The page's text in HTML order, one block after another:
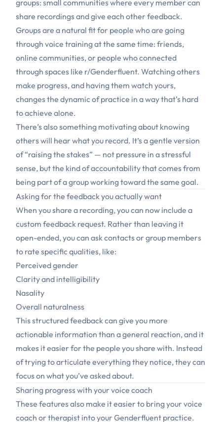
groups: small communities where every member can
share recordings and give each other feedback.
Groups are a natural fit for people who are going
through voice training at the same time: friends,
online communities, or people who connected
through spaces like r/Genderfluent. Watching others
make progress, and having them watch yours,
changes the dynamic of practice in a way that’s hard
to achieve alone.
There’s also something motivating about knowing
others will hear what you record. It’s a gentle version
of “raising the stakes” — not pressure in a stressful
sense, but the kind of accountability that comes from
being part of a group working toward the same goal.
Asking for the feedback you actually want
When you share a recording, you can now include a
custom feedback request. Rather than leaving it
open-ended, you can ask contacts or group members
to rate specific qualities, like:
Perceived gender
Clarity and intelligibility
Nasality
Overall naturalness
This structured feedback can give you more
actionable information than a general reaction, and it
makes it easier for the people you share with. Instead
of trying to articulate everything they notice, they can
focus on what you’ve asked about.
Sharing progress with your voice coach
These features also make it easier to bring your voice
coach or therapist into your Genderfluent practice.